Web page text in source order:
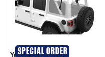
SPECIAL ORDER
Yakima